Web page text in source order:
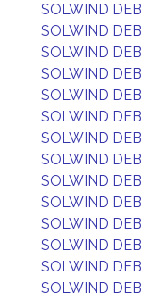
SOLWIND DEB
SOLWIND DEB
SOLWIND DEB
SOLWIND DEB
SOLWIND DEB
SOLWIND DEB
SOLWIND DEB
SOLWIND DEB
SOLWIND DEB
SOLWIND DEB
SOLWIND DEB
SOLWIND DEB
SOLWIND DEB
SOLWIND DEB